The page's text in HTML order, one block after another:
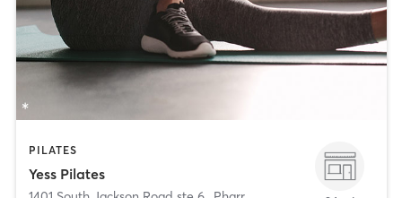
PILATES
Yess Pilates